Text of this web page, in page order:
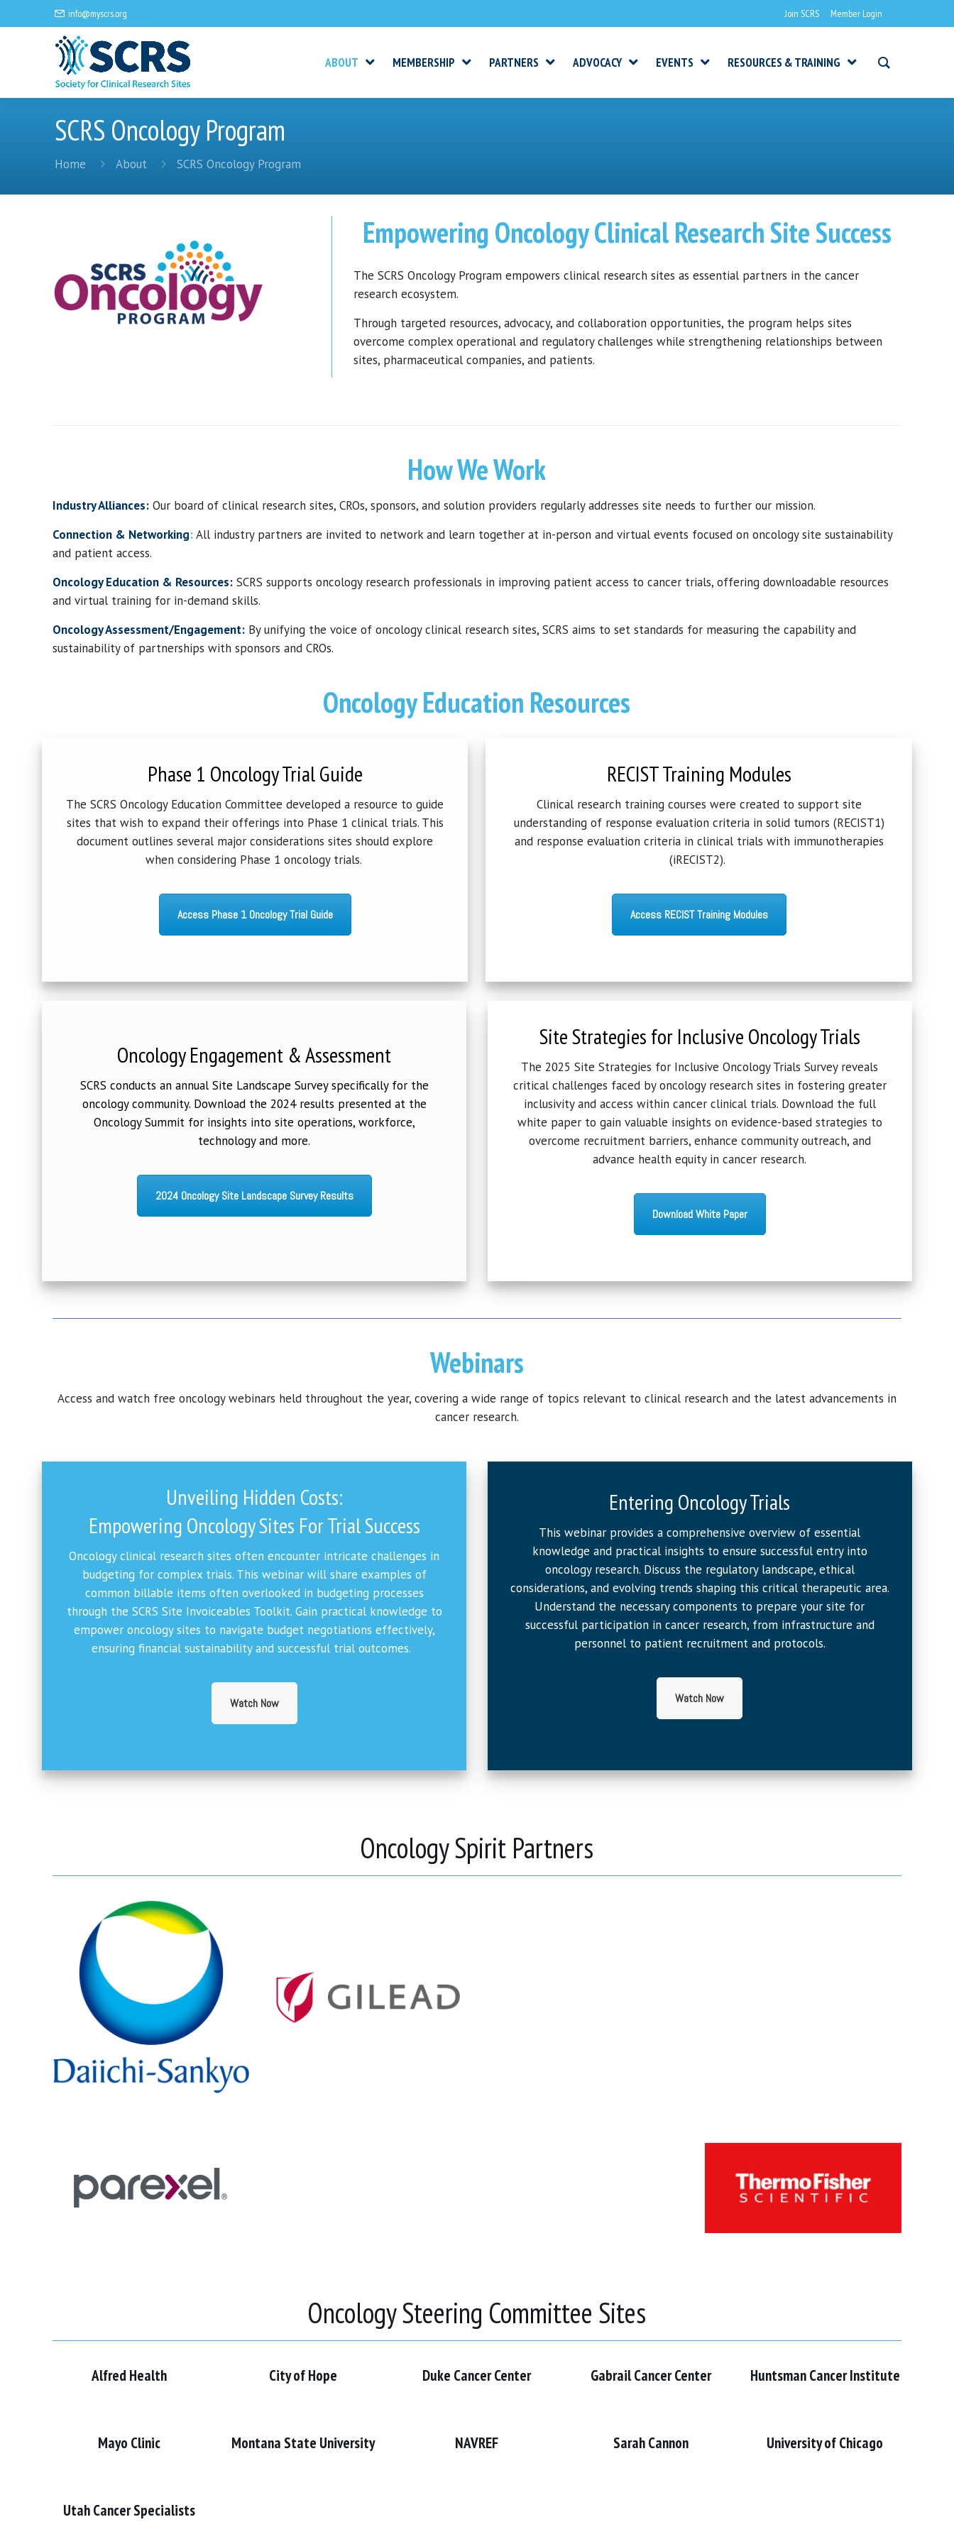
info@myscrs.org Join SCRS Member Login
ABOUT MEMBERSHIP PARTNERS ADVOCACY EVENTS RESOURCES & TRAINING
SCRS Oncology Program
Home About SCRS Oncology Program
Empowering Oncology Clinical Research Site Success
The SCRS Oncology Program empowers clinical research sites as essential partners in the cancer
research ecosystem.
Through targeted resources, advocacy, and collaboration opportunities, the program helps sites
overcome complex operational and regulatory challenges while strengthening relationships between
sites, pharmaceutical companies, and patients.
How We Work
Industry Alliances: Our board of clinical research sites, CROs, sponsors, and solution providers regularly addresses site needs to further our mission.
Connection & Networking:All industry partners are invited to network and learn together at in-person and virtual events focused on oncologysite sustainability
and patient access.
OncologyEducation & Resources: SCRSsupports oncology research professionals in improving patient access to cancer trials, offering downloadable resources
and virtual training for in-demand skills.
OncologyAssessment/Engagement: Byunifying the voice of oncology clinical research sites,SCRS aims toset standards for measuring the capability and
sustainabilityof partnerships with sponsors and CROs.
Oncology Education Resources
Phase 1 Oncology Trial Guide
The SCRS Oncology Education Committee developed a resource to guide
sites that wish to expand their offerings into Phase 1 clinical trials. This
document outlines several major considerations sites should explore
when considering Phase 1 oncology trials.
Access Phase 1 Oncology Trial Guide
RECIST Training Modules
Clinical research training courses were created to support site
understanding of response evaluation criteria in solid tumors (RECIST1)
and response evaluation criteria in clinical trials with immunotherapies
(iRECIST2).
Access RECIST Training Modules
Oncology Engagement & Assessment
SCRS conducts an annual Site Landscape Survey specifically for the
oncology community. Download the 2024 results presented at the
Oncology Summit for insights into site operations, workforce,
technology and more.
2024 Oncology Site Landscape Survey Results
Site Strategies for Inclusive Oncology Trials
The 2025 Site Strategies for Inclusive Oncology Trials Survey reveals
critical challenges faced by oncology research sites in fostering greater
inclusivity and access within cancer clinical trials. Download the full
white paper to gain valuable insights on evidence-based strategies to
overcome recruitment barriers, enhance community outreach, and
advance health equity in cancer research.
Download White Paper
Webinars
Access and watch free oncology webinars held throughout the year, covering a wide range of topics relevant to clinical research and the latest advancements in
cancer research.
Unveiling Hidden Costs:
Empowering Oncology Sites For Trial Success
Oncology clinical research sites often encounter intricate challenges in
budgeting for complex trials. This webinar will share examples of
common billable items often overlooked in budgeting processes
through the SCRS Site Invoiceables Toolkit. Gain practical knowledge to
empower oncology sites to navigate budget negotiations effectively,
ensuring financial sustainability and successful trial outcomes.
Watch Now
Entering Oncology Trials
This webinar provides a comprehensive overview of essential
knowledge and practical insights to ensure successful entry into
oncology research. Discuss the regulatory landscape, ethical
considerations, and evolving trends shaping this critical therapeutic area.
Understand the necessary components to prepare your site for
successful participation in cancer research, from infrastructure and
personnel to patient recruitment and protocols.
Watch Now
Oncology Spirit Partners
Oncology Steering Committee Sites
Alfred Health City of Hope Duke Cancer Center Gabrail Cancer Center Huntsman Cancer Institute
Mayo Clinic Montana State University NAVREF Sarah Cannon University of Chicago
Utah Cancer Specialists